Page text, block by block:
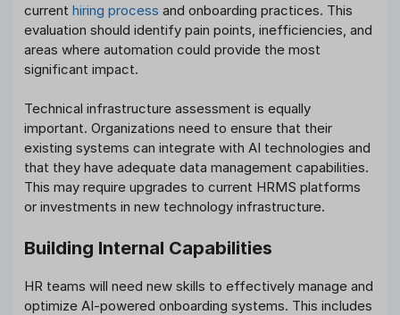
current hiring process and onboarding practices. This
evaluation should identify pain points, inefficiencies, and
areas where automation could provide the most
significant impact.
Technical infrastructure assessment is equally
important. Organizations need to ensure that their
existing systems can integrate with AI technologies and
that they have adequate data management capabilities.
This may require upgrades to current HRMS platforms
or investments in new technology infrastructure.
Building Internal Capabilities
HR teams will need new skills to effectively manage and
optimize AI-powered onboarding systems. This includes